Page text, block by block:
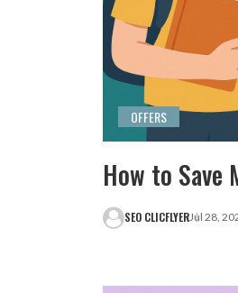
OFFERS
How to Save
SEO CLICFLYERJul 28,